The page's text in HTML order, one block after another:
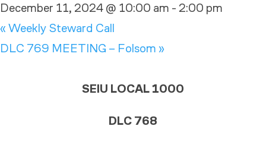
December 11, 2024 @ 10:00 am - 2:00 pm
« Weekly Steward Call
DLC 769 MEETING – Folsom »
SEIU LOCAL 1000
DLC 768